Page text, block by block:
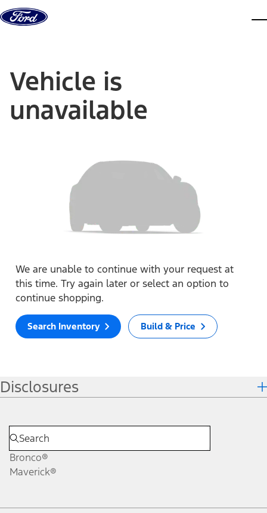
Skip to content
Vehicle is
unavailable
We are unable to continue with your request at
this time. Try again later or select an option to
continue shopping.
Search Inventory Build & Price
Disclosures
Bronco®
Maverick®